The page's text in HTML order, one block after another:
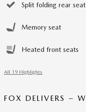
Split folding rear seat
Memory seat
Heated front seats
All 19 Highlights
FOX DELIVERS –